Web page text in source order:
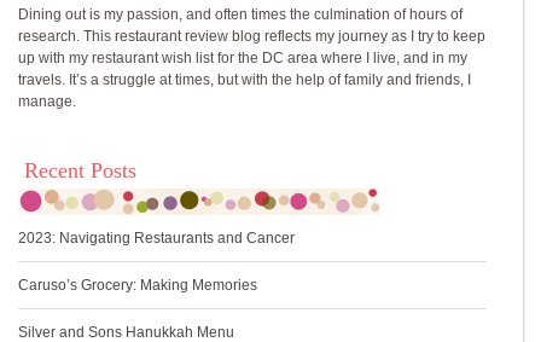
Dining out is my passion, and often times the culmination of hours of
research. This restaurant review blog reflects my journey as I try to keep
up with my restaurant wish list for the DC area where I live, and in my
travels. It’s a struggle at times, but with the help of family and friends, I
manage.
Recent Posts
2023: Navigating Restaurants and Cancer
Caruso’s Grocery: Making Memories
Silver and Sons Hanukkah Menu